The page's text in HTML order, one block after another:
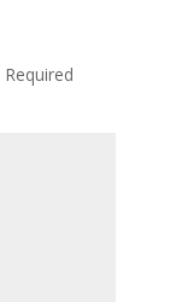
Required